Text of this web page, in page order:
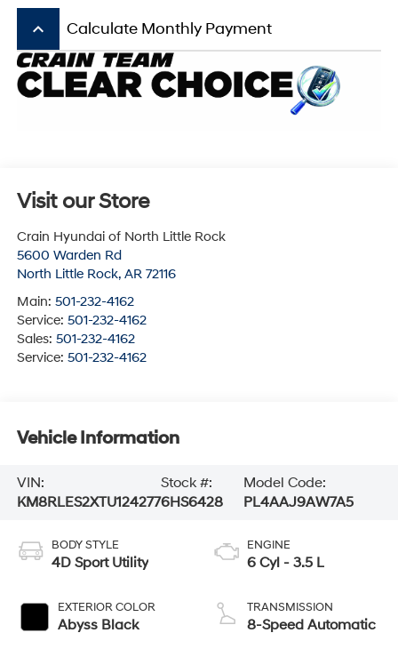
keyboard_arrow_up Calculate Monthly Payment
Visit our Store
Crain Hyundai of North Little Rock
5600 Warden Rd
North Little Rock, AR 72116
Main: 501-232-4162
Service: 501-232-4162
Sales: 501-232-4162
Service: 501-232-4162
Vehicle Information
VIN:
KM8RLES2XTU124277
Stock #:
6HS6428
Model Code:
PL4AAJ9AW7A5
BODY STYLE
4D Sport Utility
EXTERIOR COLOR
Abyss Black
ENGINE
6 Cyl - 3.5 L
TRANSMISSION
8-Speed Automatic